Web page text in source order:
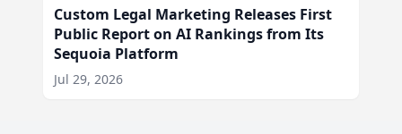
Custom Legal Marketing Releases First
Public Report on AI Rankings from Its
Sequoia Platform
Jul 29, 2026